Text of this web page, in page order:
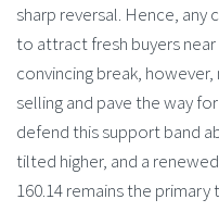
sharp reversal. Hence,
to attract fresh buyers
convincing break,
selling and pave the way
defend this support band
tilted higher, and a
160.14 remains the